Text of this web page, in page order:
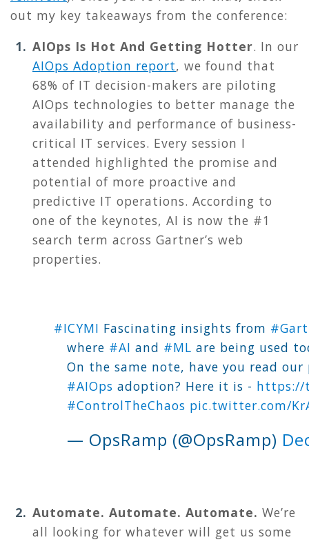
out my key takeaways from the conference:
AIOps Is Hot And Getting Hotter. In our
AIOps Adoption report, we found that
68% of IT decision-makers are piloting
AIOps technologies to better manage the
availability and performance of business-
critical IT services. Every session I
attended highlighted the promise and
potential of more proactive and
predictive IT operations. According to
one of the keynotes, AI is now the #1
search term across Gartner’s web
properties.
#ICYMI Fascinating insights from
where #AI and #ML are being used
On the same note, have you read
#AIOps adoption? Here it is - https://
#ControlTheChaos pic.twitter.com/
— OpsRamp (@OpsRamp)
Automate. Automate. Automate. We’re
all looking for whatever will get us some